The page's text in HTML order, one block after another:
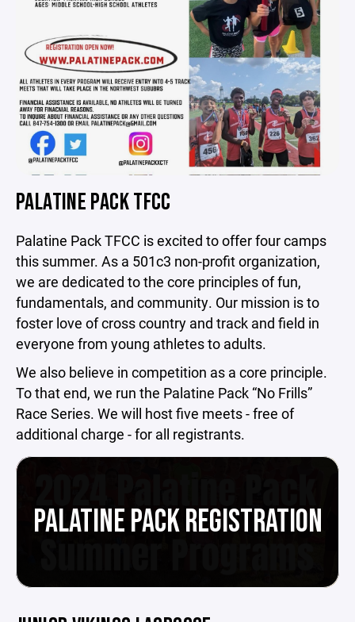
PALATINE PACK TFCC
Palatine Pack TFCC is excited to offer four camps
this summer. As a 501c3 non-profit organization,
we are dedicated to the core principles of fun,
fundamentals, and community. Our mission is to
foster love of cross country and track and field in
everyone from young athletes to adults.
We also believe in competition as a core principle.
To that end, we run the Palatine Pack “No Frills”
Race Series. We will host five meets - free of
additional charge - for all registrants.
PALATINE PACK REGISTRATION